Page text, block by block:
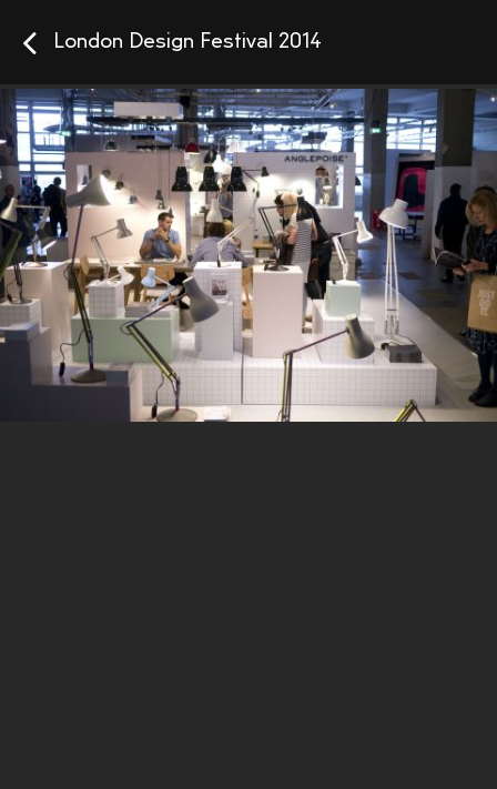
London Design Festival 2014